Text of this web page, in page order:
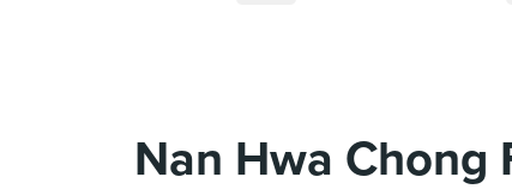
Nan Hwa Chong